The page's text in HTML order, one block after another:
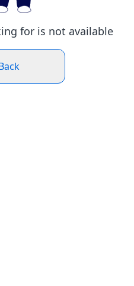
for is not available